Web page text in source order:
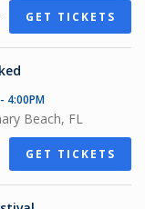
GET TICKETS
4:00PM
Beach, FL
GET TICKETS